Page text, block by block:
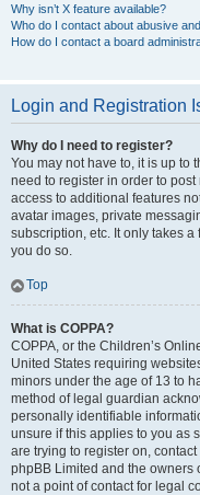
Why isn’t X feature available?
Who do I contact about abusive
How do I contact a board
Login and Registration
Why do I need to register?
You may not have to, it is up to
need to register in order to
access to additional features
avatar images, private
subscription, etc. It only takes
you do so.
Top
What is COPPA?
COPPA, or the Children’s
United States requiring
minors under the age of 13 to
method of legal guardian
personally identifiable
unsure if this applies to you as
are trying to register on,
phpBB Limited and the owners
not a point of contact for legal